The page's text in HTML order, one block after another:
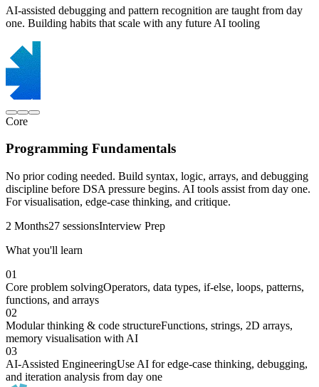
AI-assisted debugging and pattern recognition are taught from day
one. Building habits that scale with any future AI tooling
Core
Programming Fundamentals
No prior coding needed. Build syntax, logic, arrays, and debugging
discipline before DSA pressure begins. AI tools assist from day one.
For visualisation, edge-case thinking, and critique.
2 Months27 sessionsInterview Prep
What you'll learn
01
Core problem solvingOperators, data types, if-else, loops, patterns,
functions, and arrays
02
Modular thinking & code structureFunctions, strings, 2D arrays,
memory visualisation with AI
03
AI-Assisted EngineeringUse AI for edge-case thinking, debugging,
and iteration analysis from day one